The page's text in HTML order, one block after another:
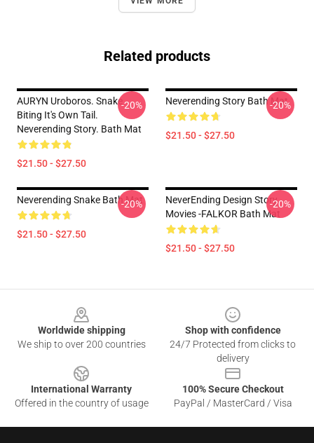
Related products
AURYN Uroboros. Snake
Biting It's Own Tail.
Neverending Story. Bath Mat
$21.50 - $27.50
-20% Neverending Story Bath Mat
$21.50 - $27.50
-20%
Neverending Snake Bath Mat
$21.50 - $27.50
-20%
NeverEnding Design Story
Movies -FALKOR Bath Mat
$21.50 - $27.50
-20%
Worldwide shipping
We ship to over 200 countries
Shop with confidence
24/7 Protected from clicks to
delivery
International Warranty
Offered in the country of usage
100% Secure Checkout
PayPal / MasterCard / Visa